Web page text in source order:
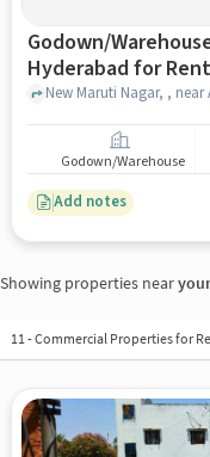
Godown/
Hyderabad for Rent
Godown/Warehouse
Add notes
Showing properties near
11-Commercial Properties for